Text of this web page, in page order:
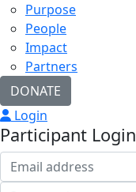
Purpose
People
Impact
Partners
DONATE
Login
Participant Login